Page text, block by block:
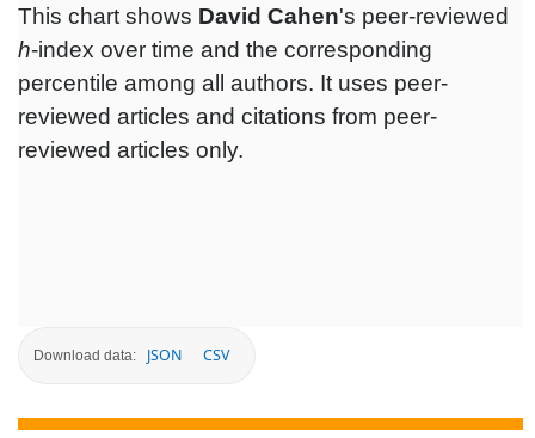
This chart shows David Cahen's peer-reviewed
h-index over time and the corresponding
percentile among all authors. It uses peer-
reviewed articles and citations from peer-
reviewed articles only.
Download data: JSON CSV